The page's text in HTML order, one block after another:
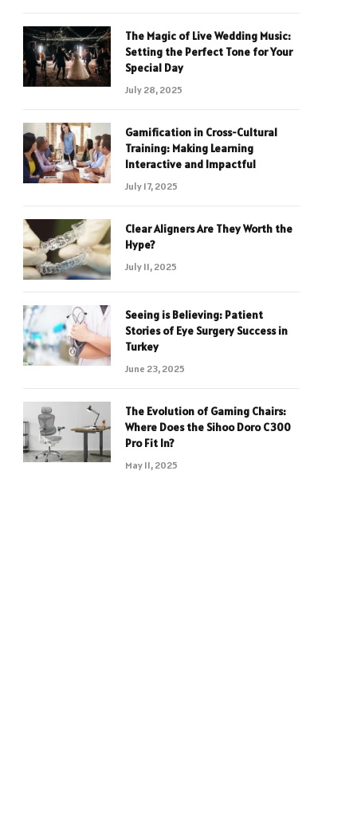
The Magic of Live Wedding Music:
Setting the Perfect Tone for Your
Special Day
July 28, 2025
Gamification in Cross-Cultural
Training: Making Learning
Interactive and Impactful
July 17, 2025
Clear Aligners Are They Worth the
Hype?
July 11, 2025
Seeing is Believing: Patient
Stories of Eye Surgery Success in
Turkey
June 23, 2025
The Evolution of Gaming Chairs:
Where Does the Sihoo Doro C300
Pro Fit In?
May 11, 2025